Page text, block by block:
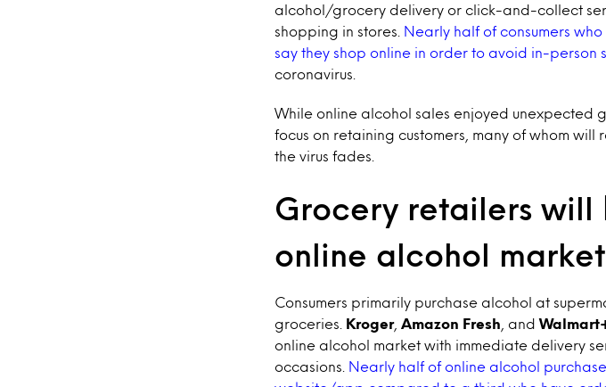
alcohol/grocery delivery or click-and-collect
shopping in stores.
Nearly half of consumers
say they shop online in order to avoid in-person
coronavirus.
While online alcohol sales enjoyed unexpected
focus on retaining customers, many of whom
the virus fades.
Grocery retailers will
online alcohol market
Consumers primarily purchase alcohol at
groceries.
Kroger, Amazon Fresh , and
online alcohol market with immediate delivery
occasions.
Nearly half of online alcohol